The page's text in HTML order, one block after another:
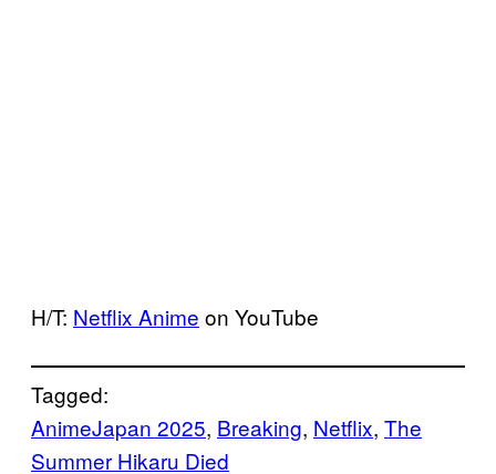
H/T: Netflix Anime on YouTube
Tagged:
AnimeJapan 2025, Breaking, Netflix, The
Summer Hikaru Died